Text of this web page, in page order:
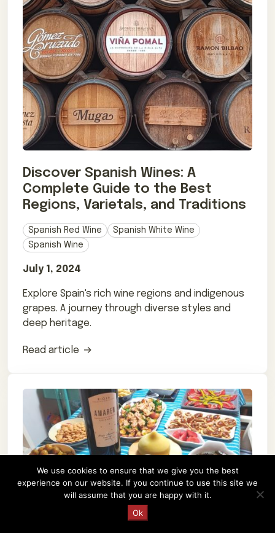
Request a Quote
Discover Spanish Wines: A
Complete Guide to the Best
Regions, Varietals, and Traditions
Spanish Red Wine
Spanish White Wine
Spanish Wine
July 1, 2024
Explore Spain's rich wine regions and indigenous
grapes. A journey through diverse styles and
deep heritage.
Read article
We use cookies to ensure that we give you the best
experience on our website. If you continue to use this site we
will assume that you are happy with it.
Ok